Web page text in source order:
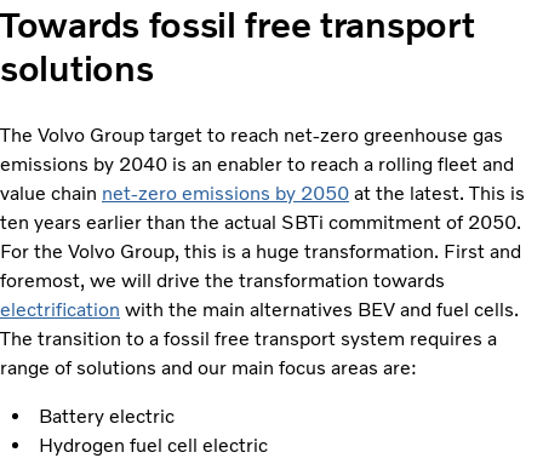
Towards fossil free transport
solutions
The Volvo Group target to reach net-zero greenhouse gas
emissions by 2040 is an enabler to reach a rolling fleet and
value chain net-zero emissions by 2050 at the latest. This is
ten years earlier than the actual SBTi commitment of 2050.
For the Volvo Group, this is a huge transformation. First and
foremost, we will drive the transformation towards
electrification with the main alternatives BEV and fuel cells.
The transition to a fossil free transport system requires a
range of solutions and our main focus areas are:
Battery electric
Hydrogen fuel cell electric